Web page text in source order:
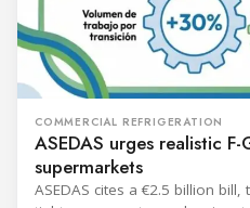
COMMERCIAL REFRIGERATION
ASEDAS urges realistic
supermarkets
ASEDAS cites a €2.5 billion